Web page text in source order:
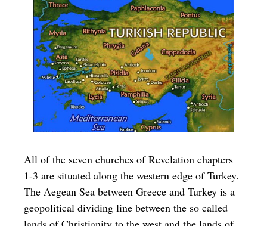
All of the seven churches of Revelation chapters
1-3 are situated along the western edge of Turkey.
The Aegean Sea between Greece and Turkey is a
geopolitical dividing line between the so called